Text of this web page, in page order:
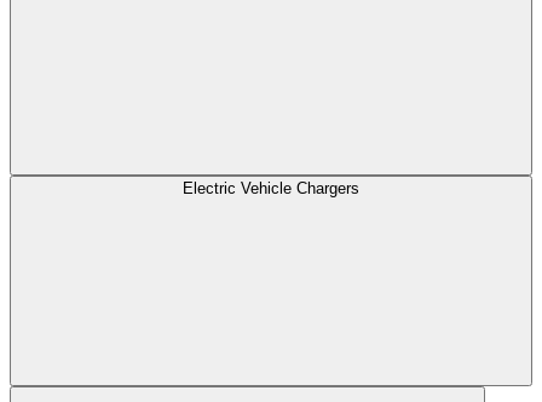
Electric Vehicle Chargers